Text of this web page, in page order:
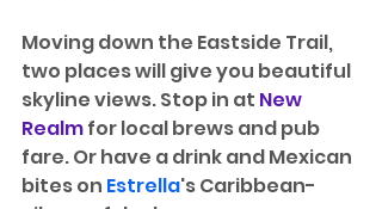
Moving down the Eastside Trail,
two places will give you beautiful
skyline views. Stop in at New
Realm for local brews and pub
fare. Or have a drink and Mexican
bites on Estrella's Caribbean-